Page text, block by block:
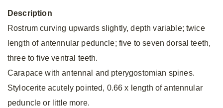
Description
Rostrum curving upwards slightly, depth variable; twice
length of antennular peduncle; five to seven dorsal teeth,
three to five ventral teeth.
Carapace with antennal and pterygostomian spines.
Stylocerite acutely pointed, 0.66 x length of antennular
peduncle or little more.